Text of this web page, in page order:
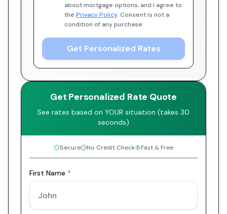
about mortgage options, and I agree to
the Privacy Policy. Consent is not a
condition of any purchase.
Get Personalized Rates
Get Personalized Rate Quote
See rates based on YOUR situation (takes 30
seconds)
Secure No Credit Check Fast & Free
First Name *